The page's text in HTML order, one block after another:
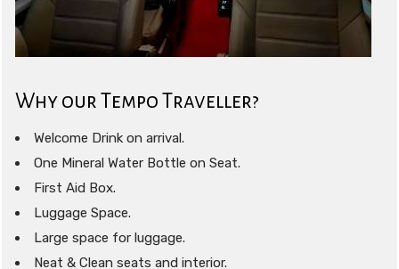
Why our Tempo Traveller?
Welcome Drink on arrival.
One Mineral Water Bottle on Seat.
First Aid Box.
Luggage Space.
Large space for luggage.
Neat & Clean seats and interior.